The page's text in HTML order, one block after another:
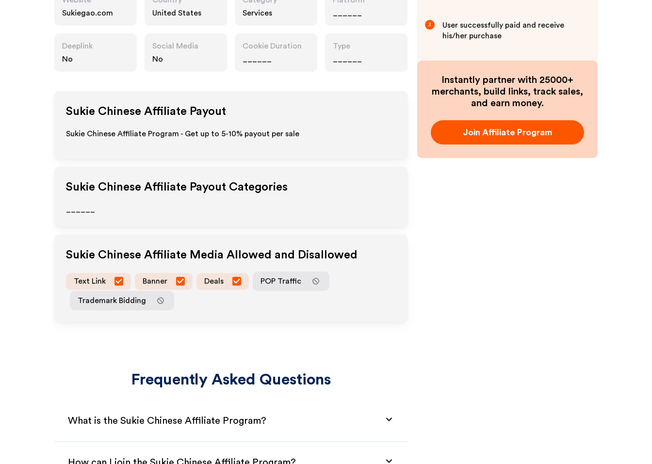
Sukiegao.com
United States
Services
Deeplink
No
Social Media
No
Cookie Duration
Type
Sukie Chinese Affiliate Payout
Sukie Chinese Affiliate Program - Get up to 5-10% payout per sale
Sukie Chinese Affiliate Payout Categories
Sukie Chinese Affiliate Media Allowed and Disallowed
Text Link Banner Deals POP Traffic
Trademark Bidding
Frequently Asked Questions
What is the Sukie Chinese Affiliate Program?
3
User successfully paid and receive
his/her purchase
Instantly partner with 25000+
merchants, build links, track sales,
and earn money.
Join Affiliate Program